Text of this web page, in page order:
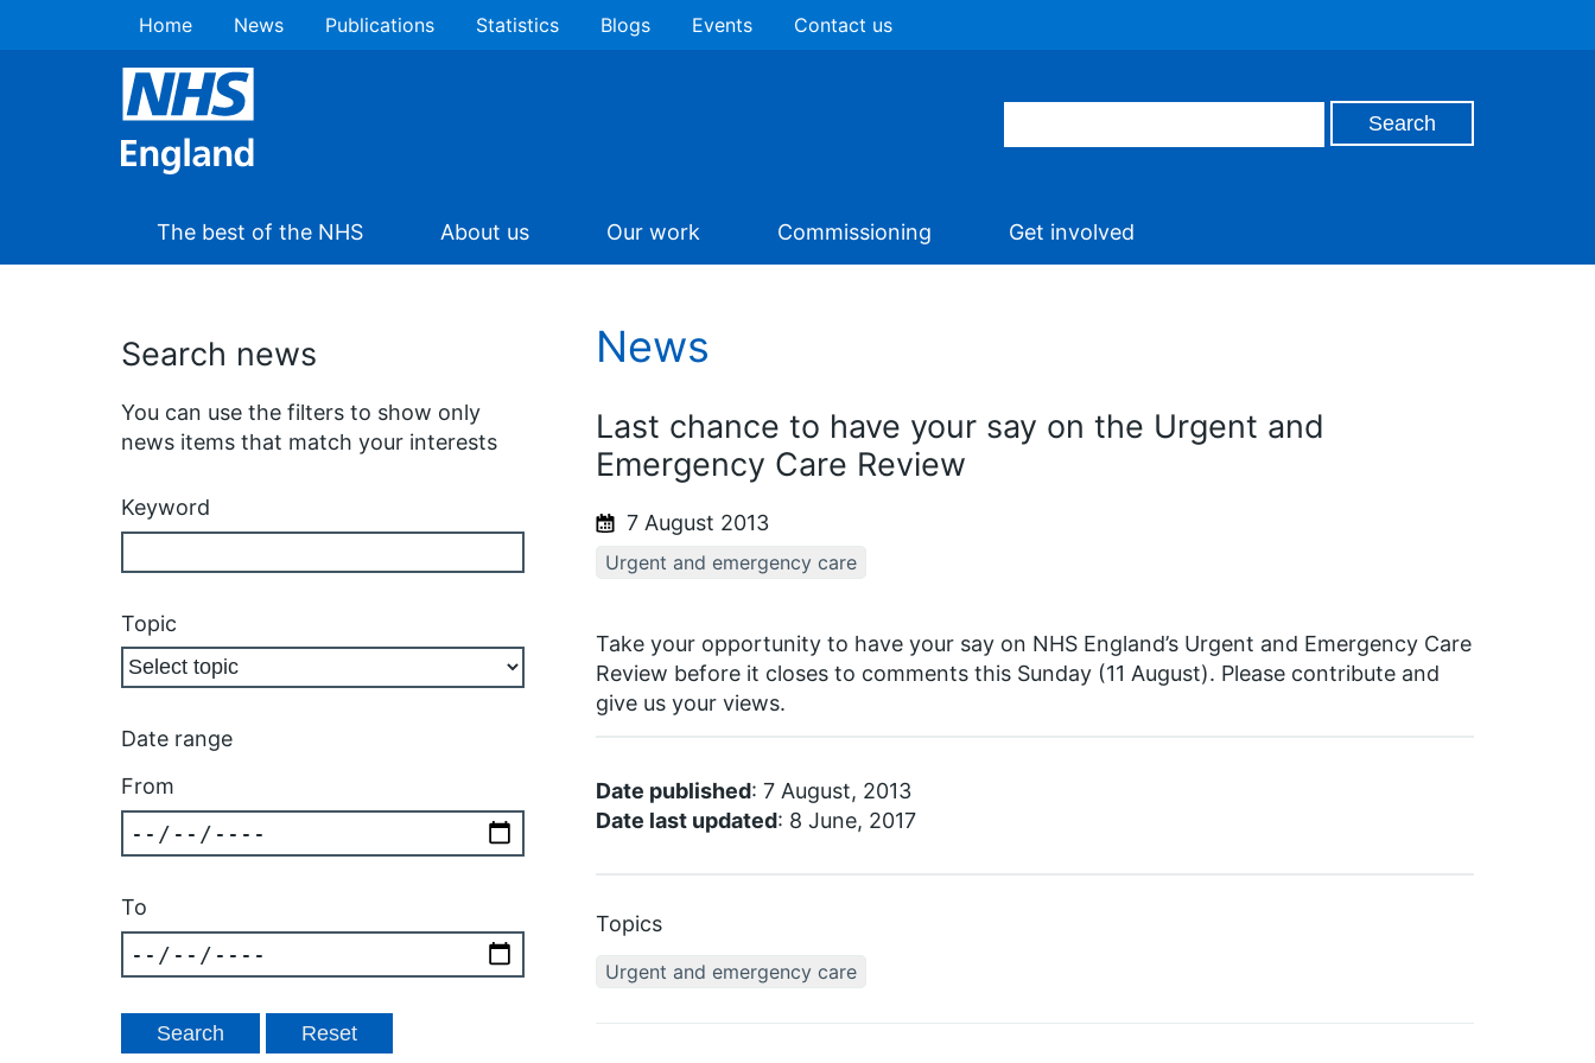
Home News Publications Statistics Blogs Events Contact us
The best of the NHS About us Our work Commissioning Get involved
Search news
You can use the filters to show only
news items that match your interests
Keyword
Topic
Date range
From
To
News
Last chance to have your say on the Urgent and
Emergency Care Review
7 August 2013
Urgent and emergency care
Take your opportunity to have your say on NHS England’s Urgent and Emergency Care
Review before it closes to comments this Sunday (11 August). Please contribute and
give us your views.
Date published: 7 August, 2013
Date last updated: 8 June, 2017
Topics
Urgent and emergency care